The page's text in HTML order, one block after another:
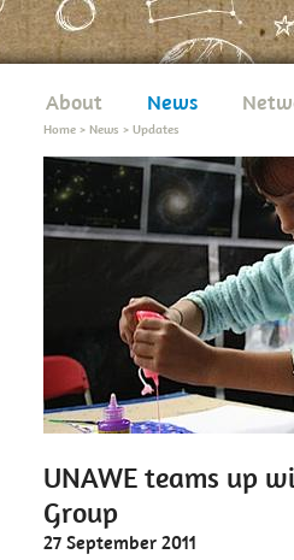
About News
Home > News > Updates
UNAWE teams up
Group
27 September 2011